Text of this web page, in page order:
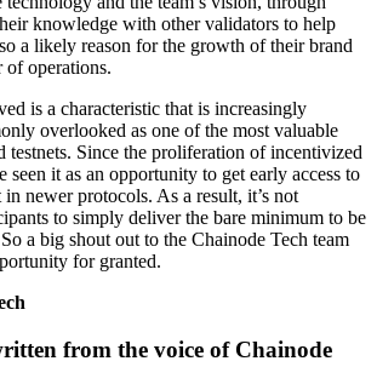
knowledge with other validators to help
a likely reason for the growth of their brand
operations.
is a characteristic that is increasingly
overlooked as one of the most valuable
testnets. Since the proliferation of incentivized
seen it as an opportunity to get early access to
newer protocols. As a result, it’s not
to simply deliver the bare minimum to be
a big shout out to the Chainode Tech team
for granted.
from the voice of Chainode